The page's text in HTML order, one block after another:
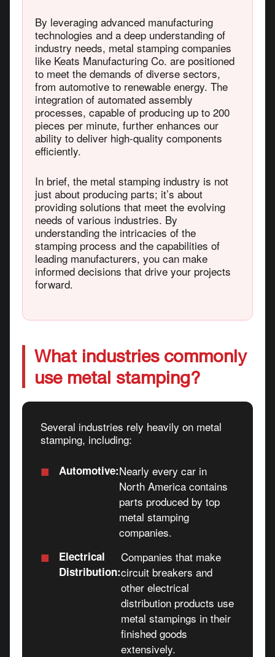
By leveraging advanced manufacturing
technologies and a deep understanding of
industry needs, metal stamping companies
like Keats Manufacturing Co. are positioned
to meet the demands of diverse sectors,
from automotive to renewable energy. The
integration of automated assembly
processes, capable of producing up to 200
pieces per minute, further enhances our
ability to deliver high-quality components
efficiently.
In brief, the metal stamping industry is not
just about producing parts; it’s about
providing solutions that meet the evolving
needs of various industries. By
understanding the intricacies of the
stamping process and the capabilities of
leading manufacturers, you can make
informed decisions that drive your projects
forward.
What industries commonly
use metal stamping?
Several industries rely heavily on metal
stamping, including:
■ Automotive:Nearly every car in
North America contains
parts produced by top
metal stamping
companies.
■
Electrical
Distribution:
Companies that make
circuit breakers and
other electrical
distribution products use
metal stampings in their
finished goods
extensively.